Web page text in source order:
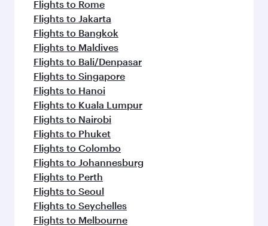
Flights to Rome
Flights to Jakarta
Flights to Bangkok
Flights to Maldives
Flights to Bali/Denpasar
Flights to Singapore
Flights to Hanoi
Flights to Kuala Lumpur
Flights to Nairobi
Flights to Phuket
Flights to Colombo
Flights to Johannesburg
Flights to Perth
Flights to Seoul
Flights to Seychelles
Flights to Melbourne